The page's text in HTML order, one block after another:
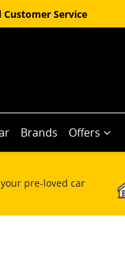
Customer Service
Brands Offers
pre-loved car